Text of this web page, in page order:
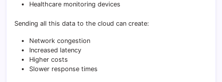
Healthcare monitoring devices
Sending all this data to the cloud can create:
Network congestion
Increased latency
Higher costs
Slower response times